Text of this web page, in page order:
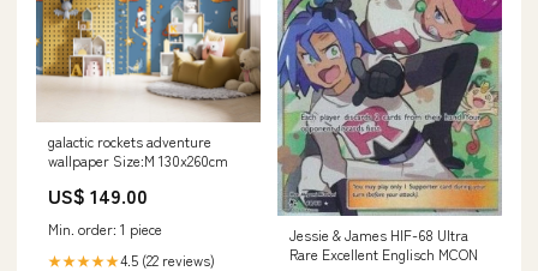
galactic rockets adventure
wallpaper Size:M 130x260cm
US$ 149.00
Min. order: 1 piece
★★★★★4.5 (22 reviews)
Jessie & James HIF-68 Ultra
Rare Excellent Englisch MCON